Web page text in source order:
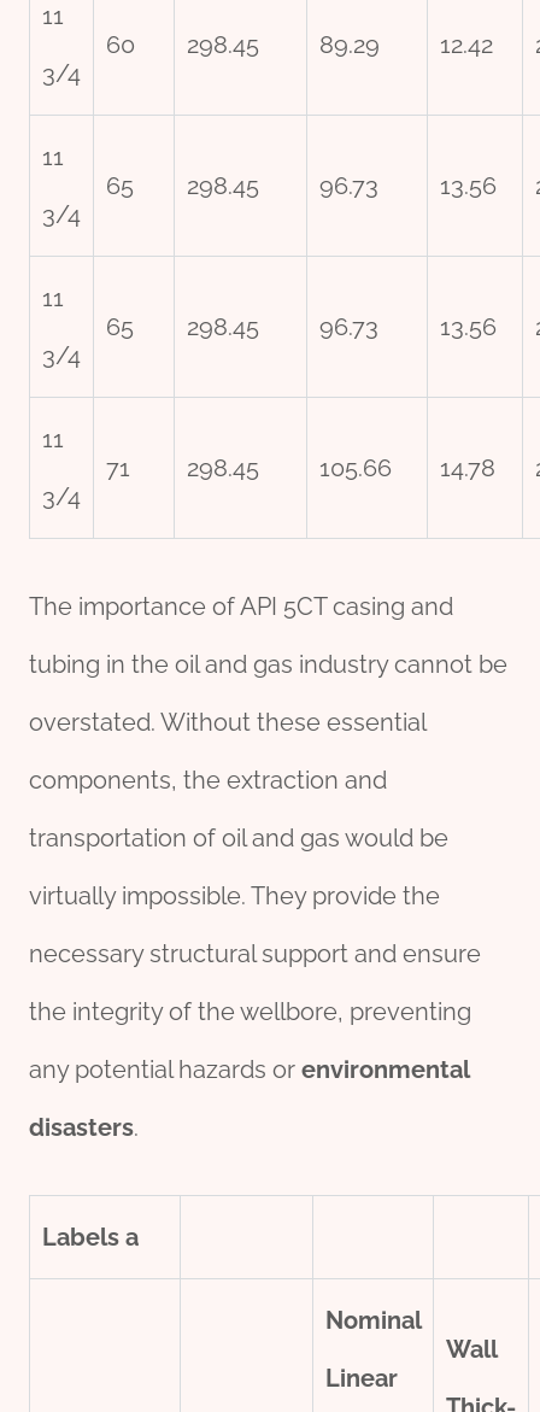
11
3/4
60 298.45 89.29 12.42
11
3/4
65 298.45 96.73 13.56
11
3/4
65 298.45 96.73 13.56
11
3/4
71 298.45 105.66 14.78
The importance of API 5CT casing and
tubing in the oil and gas industry cannot be
overstated. Without these essential
components, the extraction and
transportation of oil and gas would be
virtually impossible. They provide the
necessary structural support and ensure
the integrity of the wellbore, preventing
any potential hazards or environmental
disasters.
Labels a
Nominal
Linear
Wall